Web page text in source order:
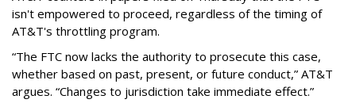
isn't empowered to proceed, regardless of the timing of
AT&T's throttling program.
“The FTC now lacks the authority to prosecute this case,
whether based on past, present, or future conduct,” AT&T
argues. “Changes to jurisdiction take immediate effect.”